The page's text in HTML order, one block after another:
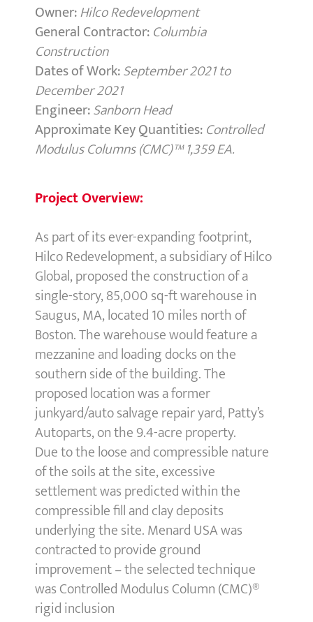
Owner:Hilco Redevelopment
General Contractor:Columbia
Construction
Dates of Work:September 2021 to
December 2021
Engineer:Sanborn Head
Approximate Key Quantities:Controlled
Modulus Columns (CMC)™ 1,359 EA.
Project Overview:
As part of its ever-expanding footprint,
Hilco Redevelopment, a subsidiary of Hilco
Global, proposed the construction of a
single-story, 85,000 sq-ft warehouse in
Saugus, MA, located 10 miles north of
Boston. The warehouse would feature a
mezzanine and loading docks on the
southern side of the building. The
proposed location was a former
junkyard/auto salvage repair yard, Patty’s
Autoparts, on the 9.4-acre property.
Due to the loose and compressible nature
of the soils at the site, excessive
settlement was predicted within the
compressible fill and clay deposits
underlying the site. Menard USA was
contracted to provide ground
improvement – the selected technique
was Controlled Modulus Column (CMC)®
rigid inclusion